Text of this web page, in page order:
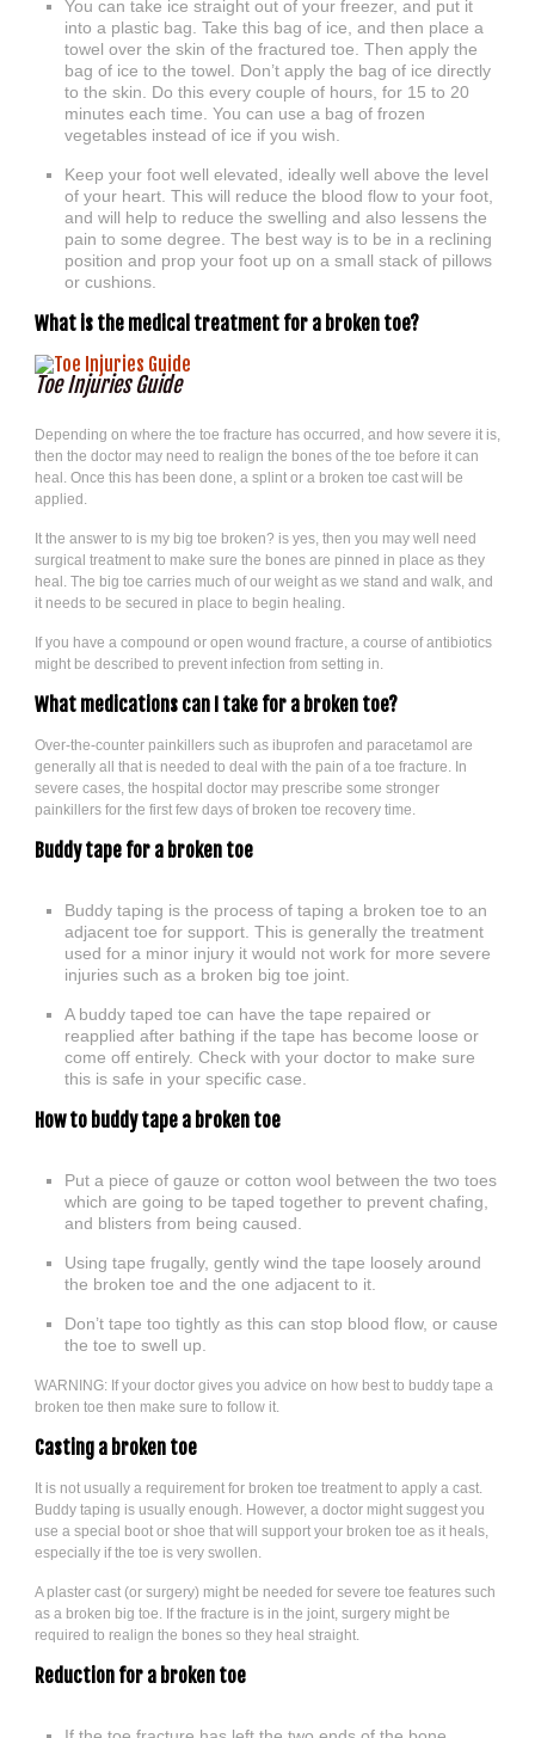
You can take ice straight out of your freezer, and put it
into a plastic bag. Take this bag of ice, and then place a
towel over the skin of the fractured toe. Then apply the
bag of ice to the towel. Don’t apply the bag of ice directly
to the skin. Do this every couple of hours, for 15 to 20
minutes each time. You can use a bag of frozen
vegetables instead of ice if you wish.
Keep your foot well elevated, ideally well above the level
of your heart. This will reduce the blood flow to your foot,
and will help to reduce the swelling and also lessens the
pain to some degree. The best way is to be in a reclining
position and prop your foot up on a small stack of pillows
or cushions.
What is the medical treatment for a broken toe?
Toe Injuries Guide
Depending on where the toe fracture has occurred, and how severe it is,
then the doctor may need to realign the bones of the toe before it can
heal. Once this has been done, a splint or a broken toe cast will be
applied.
It the answer to is my big toe broken? is yes, then you may well need
surgical treatment to make sure the bones are pinned in place as they
heal. The big toe carries much of our weight as we stand and walk, and
it needs to be secured in place to begin healing.
If you have a compound or open wound fracture, a course of antibiotics
might be described to prevent infection from setting in.
What medications can I take for a broken toe?
Over-the-counter painkillers such as ibuprofen and paracetamol are
generally all that is needed to deal with the pain of a toe fracture. In
severe cases, the hospital doctor may prescribe some stronger
painkillers for the first few days of broken toe recovery time.
Buddy tape for a broken toe
Buddy taping is the process of taping a broken toe to an
adjacent toe for support. This is generally the treatment
used for a minor injury it would not work for more severe
injuries such as a broken big toe joint.
A buddy taped toe can have the tape repaired or
reapplied after bathing if the tape has become loose or
come off entirely. Check with your doctor to make sure
this is safe in your specific case.
How to buddy tape a broken toe
Put a piece of gauze or cotton wool between the two toes
which are going to be taped together to prevent chafing,
and blisters from being caused.
Using tape frugally, gently wind the tape loosely around
the broken toe and the one adjacent to it.
Don’t tape too tightly as this can stop blood flow, or cause
the toe to swell up.
WARNING: If your doctor gives you advice on how best to buddy tape a
broken toe then make sure to follow it.
Casting a broken toe
It is not usually a requirement for broken toe treatment to apply a cast.
Buddy taping is usually enough. However, a doctor might suggest you
use a special boot or shoe that will support your broken toe as it heals,
especially if the toe is very swollen.
A plaster cast (or surgery) might be needed for severe toe features such
as a broken big toe. If the fracture is in the joint, surgery might be
required to realign the bones so they heal straight.
Reduction for a broken toe